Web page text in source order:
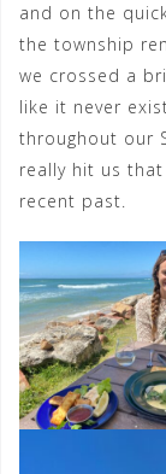
and on the
the township
we crossed a
like it never
throughout our
really hit us
recent past.